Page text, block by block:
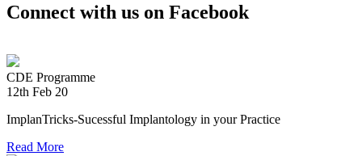
during Chennai floods.
Connect with us on Facebook
CDE Programme
12th Feb 20
ImplanTricks-Sucessful Implantology in your Practice
Read More